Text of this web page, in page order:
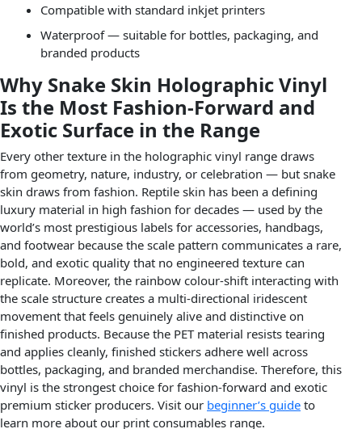
Compatible with standard inkjet printers
Waterproof — suitable for bottles, packaging, and
branded products
Why Snake Skin Holographic Vinyl
Is the Most Fashion-Forward and
Exotic Surface in the Range
Every other texture in the holographic vinyl range draws
from geometry, nature, industry, or celebration — but snake
skin draws from fashion. Reptile skin has been a defining
luxury material in high fashion for decades — used by the
world’s most prestigious labels for accessories, handbags,
and footwear because the scale pattern communicates a rare,
bold, and exotic quality that no engineered texture can
replicate. Moreover, the rainbow colour-shift interacting with
the scale structure creates a multi-directional iridescent
movement that feels genuinely alive and distinctive on
finished products. Because the PET material resists tearing
and applies cleanly, finished stickers adhere well across
bottles, packaging, and branded merchandise. Therefore, this
vinyl is the strongest choice for fashion-forward and exotic
premium sticker producers. Visit our beginner’s guide to
learn more about our print consumables range.